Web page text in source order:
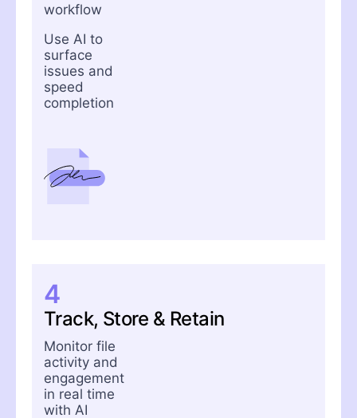
workflow
Use AI to
surface
issues and
speed
completion
4
Track, Store & Retain
Monitor file
activity and
engagement
in real time
with AI